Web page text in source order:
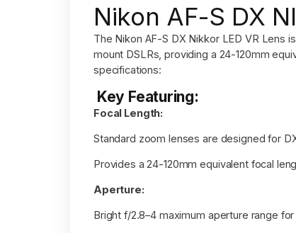
Nikon AF-S DX
The Nikon AF-S DX Nikkor LED VR Lens
mount DSLRs, providing a 24-120mm
specifications:
Key Featuring:
Focal Length:
Standard zoom lenses are designed for
Provides a 24-120mm equivalent focal
Aperture:
Bright f/2.8–4 maximum aperture range